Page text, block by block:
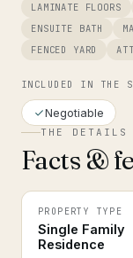
LAMINATE FLOORS
ENSUITE BATH
FENCED YARD
INCLUDED IN THE
Negotiable
THE DETAILS
Facts &
PROPERTY TYPE
Single Family
Residence